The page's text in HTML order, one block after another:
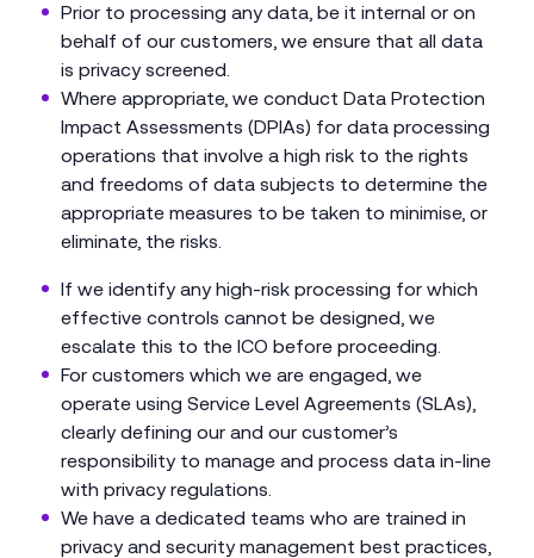
Prior to processing any data, be it internal or on
behalf of our customers, we ensure that all data
is privacy screened.
Where appropriate, we conduct Data Protection
Impact Assessments (DPIAs) for data processing
operations that involve a high risk to the rights
and freedoms of data subjects to determine the
appropriate measures to be taken to minimise, or
eliminate, the risks.
If we identify any high-risk processing for which
effective controls cannot be designed, we
escalate this to the ICO before proceeding.
For customers which we are engaged, we
operate using Service Level Agreements (SLAs),
clearly defining our and our customer’s
responsibility to manage and process data in-line
with privacy regulations.
We have a dedicated teams who are trained in
privacy and security management best practices,